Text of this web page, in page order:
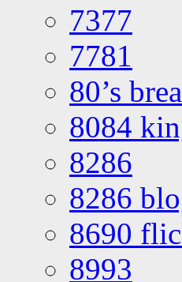
7377
7781
80’s
8084
8286
8286
8690
8993